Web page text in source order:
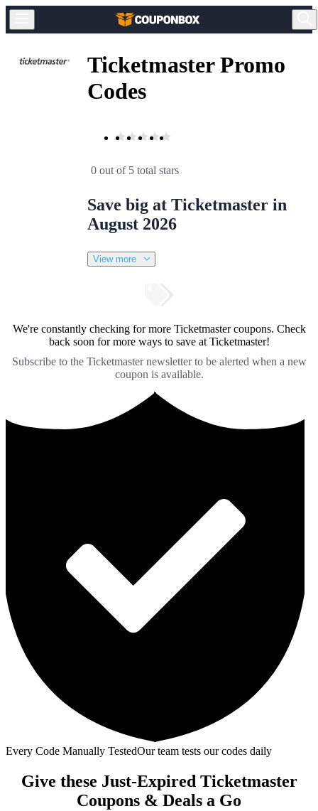
Ticketmaster Promo
Codes
0 out of 5 total stars
Save big at Ticketmaster in
August 2026
View more
We're constantly checking for more Ticketmaster coupons. Check
back soon for more ways to save at Ticketmaster!
Subscribe to the Ticketmaster newsletter to be alerted when a new
coupon is available.
Every Code Manually TestedOur team tests our codes daily
Give these Just-Expired Ticketmaster
Coupons & Deals a Go